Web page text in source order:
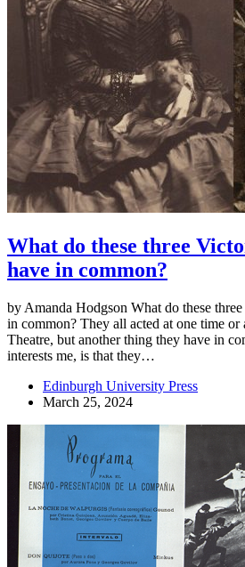
What do these three
have in common?
by Amanda Hodgson What do these
in common? They all acted at one time or
Theatre, but another thing they have in
interests me, is that they…
Edinburgh University Press
March 25, 2024